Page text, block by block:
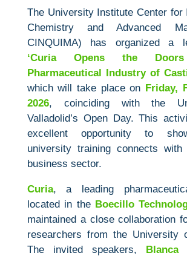
The University Institute Center for
Chemistry and Advanced
CINQUIMA) has organized a
‘Curia Opens the
Pharmaceutical Industry of
which will take place on Friday,
2026, coinciding with the
Valladolid’s Open Day. This
excellent opportunity to
university training connects
business sector.
Curia, a leading
located in the Boecillo
maintained a close collaboration
researchers from the University
The invited speakers, Blanca